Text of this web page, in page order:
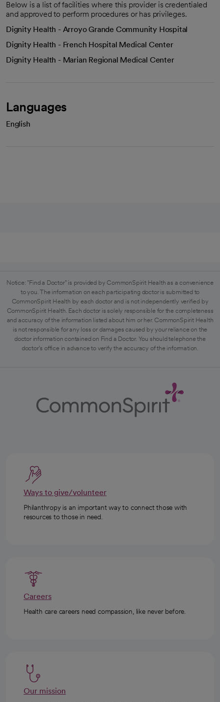
Below is a list of facilities where this provider is credentialed
and approved to perform procedures or has privileges.
Dignity Health - Arroyo Grande Community Hospital
Dignity Health - French Hospital Medical Center
Dignity Health - Marian Regional Medical Center
Languages
English
Notice: "Find a Doctor" is provided by CommonSpirit Health as a convenience
to you. The information on each participating doctor is submitted to
CommonSpirit Health by each doctor and is not independently verified by
CommonSpirit Health. Each doctor is solely responsible for the completeness
and accuracy of the information listed about him or her. CommonSpirit Health
is not responsible for any loss or damages caused by your reliance on the
doctor information contained on Find a Doctor. You should telephone the
doctor's office in advance to verify the accuracy of the information.
Ways to give/volunteer
Philanthropy is an important way to connect those with
resources to those in need.
Careers
Health care careers need compassion, like never before.
Our mission